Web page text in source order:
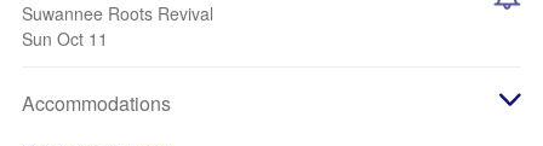
Suwannee Roots Revival
Sun Oct 11
Accommodations